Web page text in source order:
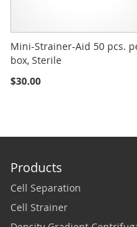
Mini-Strainer-Aid 50 pcs.
box, Sterile
$30.00
Products
Cell Separation
Cell Strainer